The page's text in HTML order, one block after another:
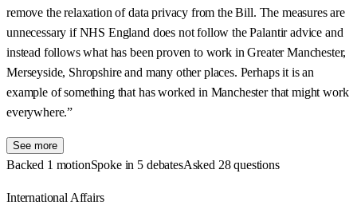
remove the relaxation of data privacy from the Bill. The measures are
unnecessary if NHS England does not follow the Palantir advice and
instead follows what has been proven to work in Greater Manchester,
Merseyside, Shropshire and many other places. Perhaps it is an
example of something that has worked in Manchester that might work
everywhere.”
See more
Backed 1 motionSpoke in 5 debatesAsked 28 questions
International Affairs